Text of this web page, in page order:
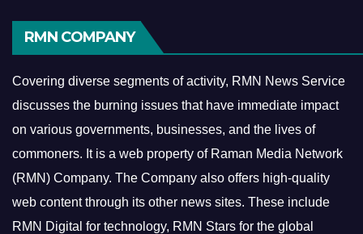
RMN COMPANY
Covering diverse segments of activity, RMN News Service
discusses the burning issues that have immediate impact
on various governments, businesses, and the lives of
commoners. It is a web property of Raman Media Network
(RMN) Company. The Company also offers high-quality
web content through its other news sites. These include
RMN Digital for technology, RMN Stars for the global